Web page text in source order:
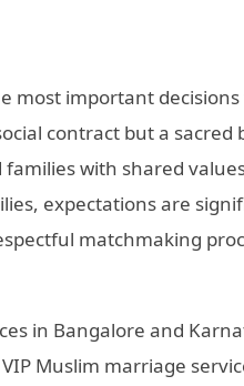
most important
contract but a sacred
with shared
expectations are
matchmaking
in Bangalore and
Muslim marriage